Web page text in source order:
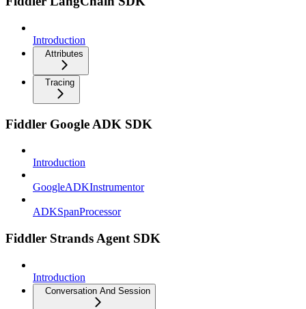
Introduction
Attributes
Tracing
Fiddler Google ADK SDK
Introduction
GoogleADKInstrumentor
ADKSpanProcessor
Fiddler Strands Agent SDK
Introduction
Conversation And Session